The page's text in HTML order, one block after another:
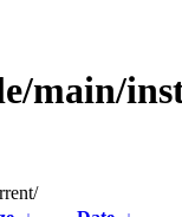
main/